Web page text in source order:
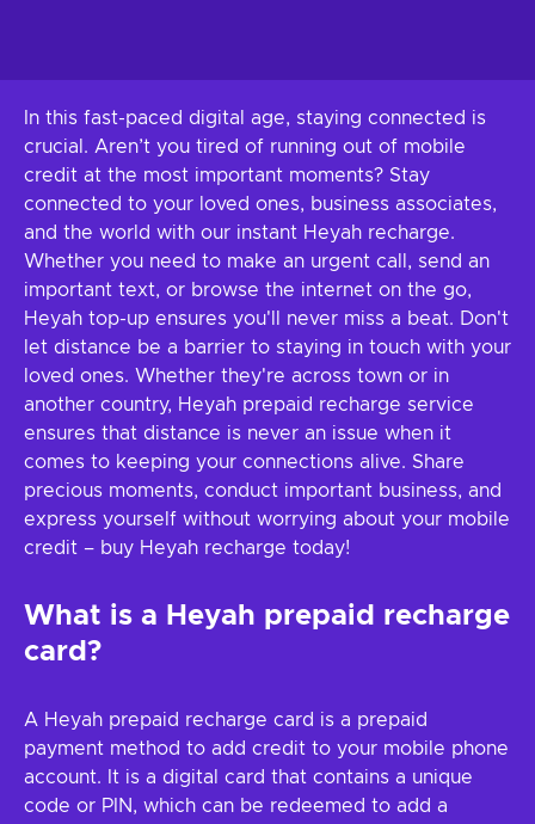
In this fast-paced digital age, staying connected is
crucial. Aren’t you tired of running out of mobile
credit at the most important moments? Stay
connected to your loved ones, business associates,
and the world with our instant Heyah recharge.
Whether you need to make an urgent call, send an
important text, or browse the internet on the go,
Heyah top-up ensures you'll never miss a beat. Don't
let distance be a barrier to staying in touch with your
loved ones. Whether they're across town or in
another country, Heyah prepaid recharge service
ensures that distance is never an issue when it
comes to keeping your connections alive. Share
precious moments, conduct important business, and
express yourself without worrying about your mobile
credit – buy Heyah recharge today!
What is a Heyah prepaid recharge
card?
A Heyah prepaid recharge card is a prepaid
payment method to add credit to your mobile phone
account. It is a digital card that contains a unique
code or PIN, which can be redeemed to add a